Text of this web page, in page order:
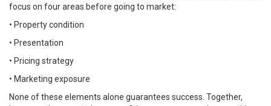
focus on four areas before going to market:
• Property condition
• Presentation
• Pricing strategy
• Marketing exposure
None of these elements alone guarantees success. Together,